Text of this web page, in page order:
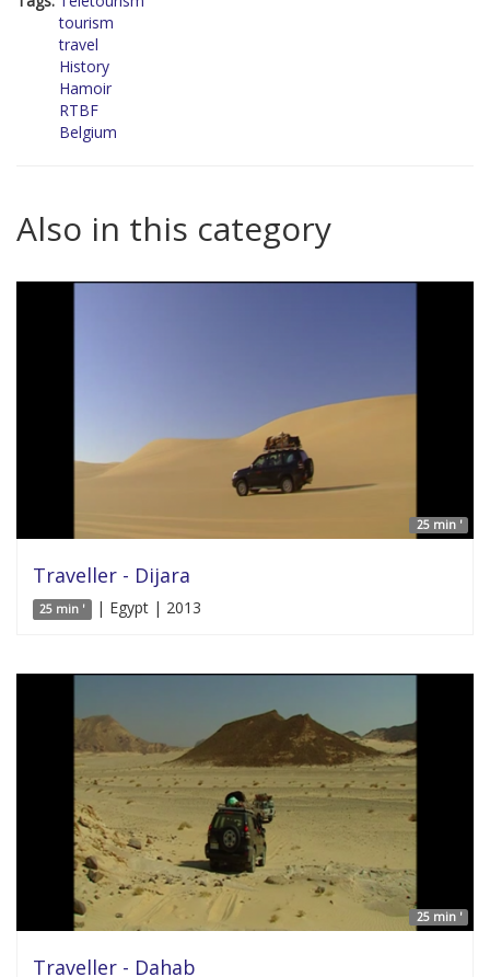
tourism
travel
History
Hamoir
RTBF
Belgium
Also in this category
25 min '
Traveller - Dijara
25 min ' | Egypt | 2013
25 min '
Traveller - Dahab